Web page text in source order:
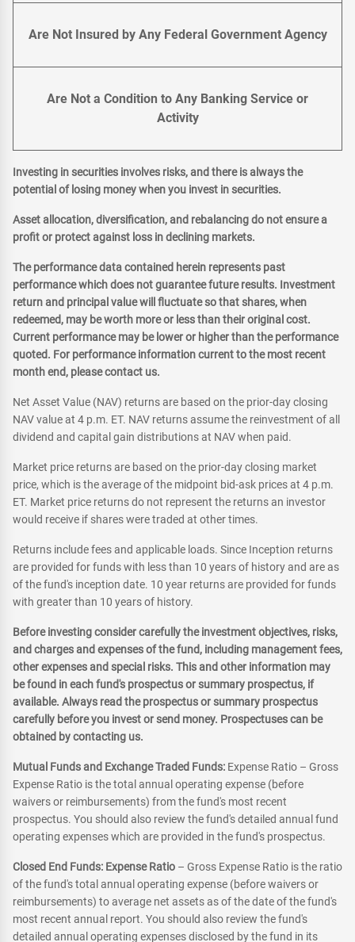
Are Not Insured by Any Federal Government Agency
Are Not a Condition to Any Banking Service or
Activity
Investing in securities involves risks, and there is always the
potential of losing money when you invest in securities.
Asset allocation, diversification, and rebalancing do not ensure a
profit or protect against loss in declining markets.
The performance data contained herein represents past
performance which does not guarantee future results. Investment
return and principal value will fluctuate so that shares, when
redeemed, may be worth more or less than their original cost.
Current performance may be lower or higher than the performance
quoted. For performance information current to the most recent
month end, please contact us.
Net Asset Value (NAV) returns are based on the prior-day closing
NAV value at 4 p.m. ET. NAV returns assume the reinvestment of all
dividend and capital gain distributions at NAV when paid.
Market price returns are based on the prior-day closing market
price, which is the average of the midpoint bid-ask prices at 4 p.m.
ET. Market price returns do not represent the returns an investor
would receive if shares were traded at other times.
Returns include fees and applicable loads. Since Inception returns
are provided for funds with less than 10 years of history and are as
of the fund's inception date. 10 year returns are provided for funds
with greater than 10 years of history.
Before investing consider carefully the investment objectives, risks,
and charges and expenses of the fund, including management fees,
other expenses and special risks. This and other information may
be found in each fund's prospectus or summary prospectus, if
available. Always read the prospectus or summary prospectus
carefully before you invest or send money. Prospectuses can be
obtained by contacting us.
Mutual Funds and Exchange Traded Funds: Expense Ratio – Gross
Expense Ratio is the total annual operating expense (before
waivers or reimbursements) from the fund's most recent
prospectus. You should also review the fund's detailed annual fund
operating expenses which are provided in the fund's prospectus.
Closed End Funds: Expense Ratio – Gross Expense Ratio is the ratio
of the fund's total annual operating expense (before waivers or
reimbursements) to average net assets as of the date of the fund's
most recent annual report. You should also review the fund's
detailed annual operating expenses disclosed by the fund in its